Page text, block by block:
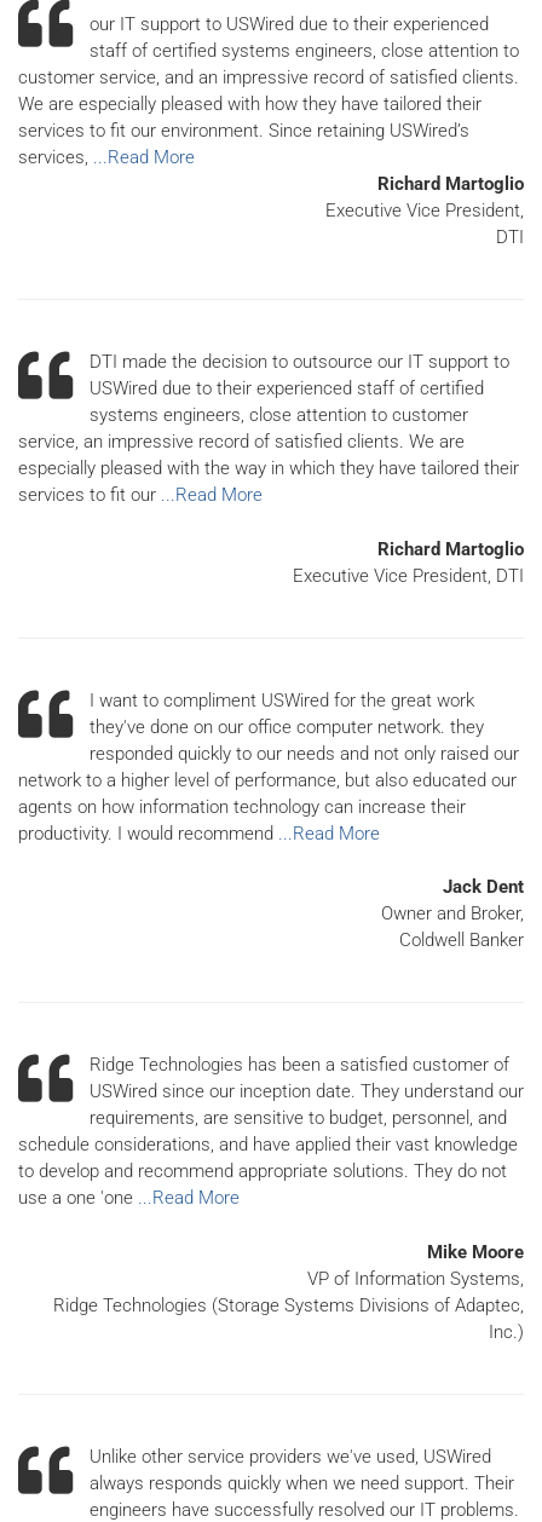
our IT support to USWired due to their experienced
staff of certified systems engineers, close attention to
customer service, and an impressive record of satisfied clients.
We are especially pleased with how they have tailored their
services to fit our environment. Since retaining USWired’s
services, ...Read More
Richard Martoglio
Executive Vice President,
DTI
DTI made the decision to outsource our IT support to
USWired due to their experienced staff of certified
systems engineers, close attention to customer
service, an impressive record of satisfied clients. We are
especially pleased with the way in which they have tailored their
services to fit our ...Read More
Richard Martoglio
Executive Vice President, DTI
I want to compliment USWired for the great work
they've done on our office computer network. they
responded quickly to our needs and not only raised our
network to a higher level of performance, but also educated our
agents on how information technology can increase their
productivity. I would recommend
...Read More
Jack Dent
Owner and Broker,
Coldwell Banker
Ridge Technologies has been a satisfied customer of
USWired since our inception date. They understand our
requirements, are sensitive to budget, personnel, and
schedule considerations, and have applied their vast knowledge
to develop and recommend appropriate solutions. They do not
use a one 'one ...Read More
Mike Moore
VP of Information Systems,
Ridge Technologies (Storage Systems Divisions of Adaptec,
Inc.)
Unlike other service providers we've used, USWired
always responds quickly when we need support. Their
engineers have successfully resolved our IT problems.